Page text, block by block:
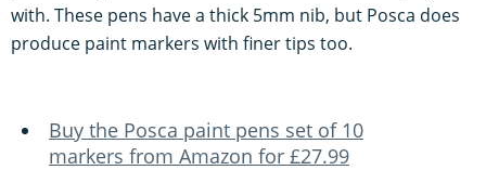
with. These pens have a thick 5mm nib, but Posca does
produce paint markers with finer tips too.
Buy the Posca paint pens set of 10
markers from Amazon for £27.99